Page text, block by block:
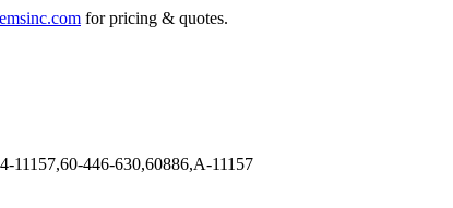
for pricing & quotes.